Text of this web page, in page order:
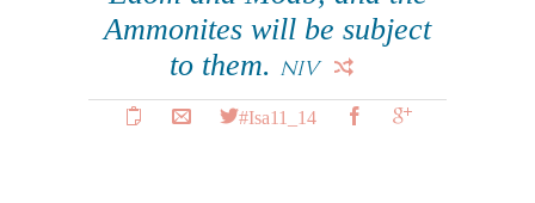
Ammonites will be subject
to them. NIV
#Isa11_14